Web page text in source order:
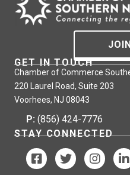
GET IN TOUCH
Chamber of Commerce
220 Laurel Road, Suite 203
Voorhees, NJ 08043
P: (856) 424-7776
STAY CONNECTED